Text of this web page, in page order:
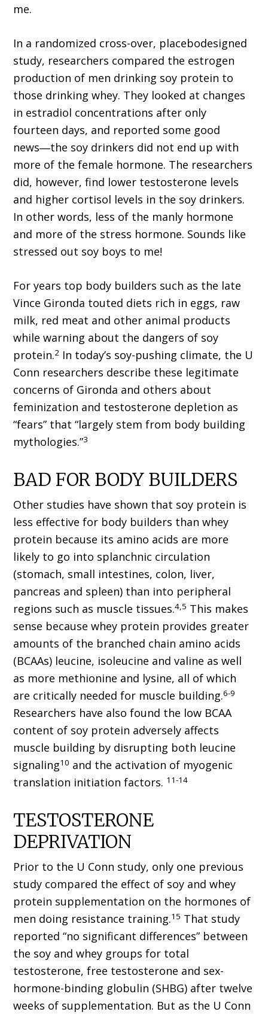
me.
In a randomized cross-over, placebodesigned
study, researchers compared the estrogen
production of men drinking soy protein to
those drinking whey. They looked at changes
in estradiol concentrations after only
fourteen days, and reported some good
news―the soy drinkers did not end up with
more of the female hormone. The researchers
did, however, find lower testosterone levels
and higher cortisol levels in the soy drinkers.
In other words, less of the manly hormone
and more of the stress hormone. Sounds like
stressed out soy boys to me!
For years top body builders such as the late
Vince Gironda touted diets rich in eggs, raw
milk, red meat and other animal products
while warning about the dangers of soy
protein.2 In today’s soy-pushing climate, the U
Conn researchers describe these legitimate
concerns of Gironda and others about
feminization and testosterone depletion as
“fears” that “largely stem from body building
mythologies.”3
BAD FOR BODY BUILDERS
Other studies have shown that soy protein is
less effective for body builders than whey
protein because its amino acids are more
likely to go into splanchnic circulation
(stomach, small intestines, colon, liver,
pancreas and spleen) than into peripheral
regions such as muscle tissues.4,5 This makes
sense because whey protein provides greater
amounts of the branched chain amino acids
(BCAAs) leucine, isoleucine and valine as well
as more methionine and lysine, all of which
are critically needed for muscle building.6-9
Researchers have also found the low BCAA
content of soy protein adversely affects
muscle building by disrupting both leucine
signaling10 and the activation of myogenic
translation initiation factors. 11-14
TESTOSTERONE
DEPRIVATION
Prior to the U Conn study, only one previous
study compared the effect of soy and whey
protein supplementation on the hormones of
men doing resistance training.15 That study
reported “no significant differences” between
the soy and whey groups for total
testosterone, free testosterone and sex-
hormone-binding globulin (SHBG) after twelve
weeks of supplementation. But as the U Conn